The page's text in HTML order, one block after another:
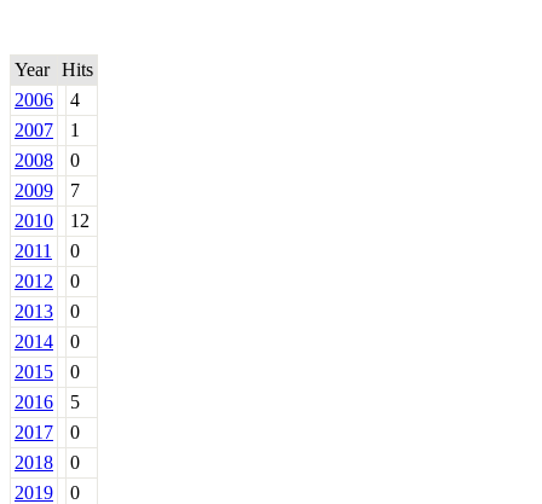
Year Hits
2006
4
2007
1
2008
0
2009
7
2010
12
2011
0
2012
0
2013
0
2014
0
2015
0
2016
5
2017
0
2018
0
2019
0